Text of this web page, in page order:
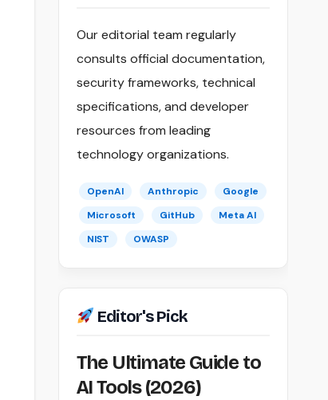
Our editorial team regularly
consults official documentation,
security frameworks, technical
specifications, and developer
resources from leading
technology organizations.
OpenAI Anthropic
Google
Microsoft
GitHub
Meta AI
NIST
OWASP
Editor's Pick
The Ultimate Guide to
AI Tools (2026)